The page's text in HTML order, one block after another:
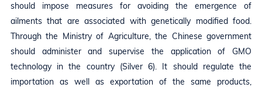
should impose measures for avoiding the emergence of
ailments that are associated with genetically modified food.
Through the Ministry of Agriculture, the Chinese government
should administer and supervise the application of GMO
technology in the country (Silver 6). It should regulate the
importation as well as exportation of the same products,